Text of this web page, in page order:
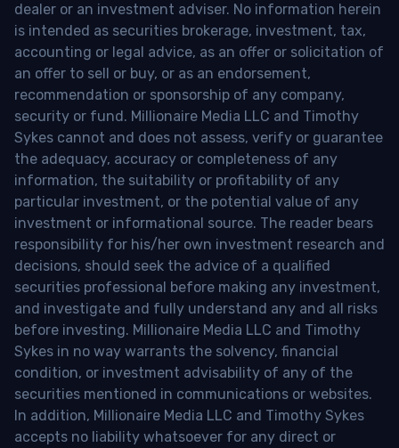
dealer or an investment adviser. No information herein
is intended as securities brokerage, investment, tax,
accounting or legal advice, as an offer or solicitation of
an offer to sell or buy, or as an endorsement,
recommendation or sponsorship of any company,
security or fund. Millionaire Media LLC and Timothy
Sykes cannot and does not assess, verify or guarantee
the adequacy, accuracy or completeness of any
information, the suitability or profitability of any
particular investment, or the potential value of any
investment or informational source. The reader bears
responsibility for his/her own investment research and
decisions, should seek the advice of a qualified
securities professional before making any investment,
and investigate and fully understand any and all risks
before investing. Millionaire Media LLC and Timothy
Sykes in no way warrants the solvency, financial
condition, or investment advisability of any of the
securities mentioned in communications or websites.
In addition, Millionaire Media LLC and Timothy Sykes
accepts no liability whatsoever for any direct or